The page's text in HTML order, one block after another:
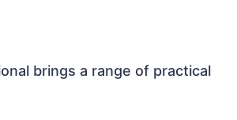
brings a range of practical